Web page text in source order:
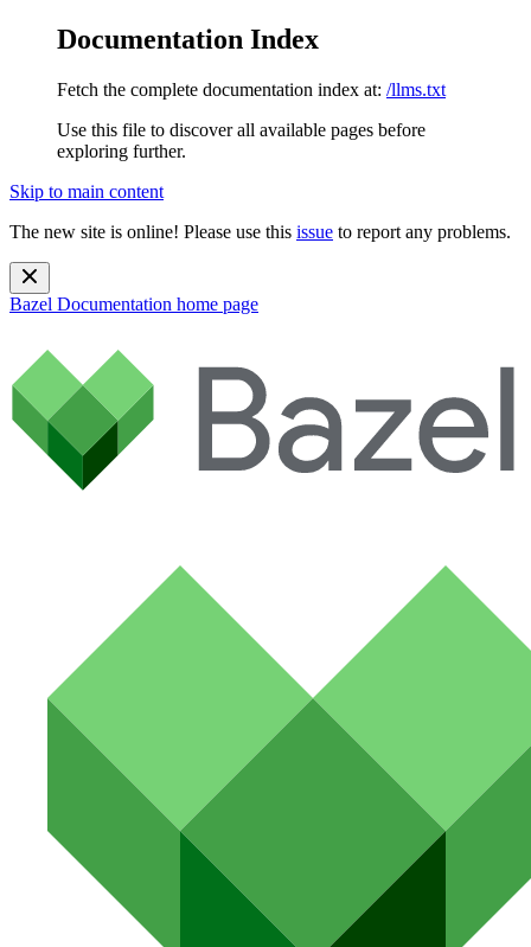
Documentation Index
Fetch the complete documentation index at: /llms.txt
Use this file to discover all available pages before
exploring further.
Skip to main content
The new site is online! Please use this issue to report any problems.
Bazel Documentation home page